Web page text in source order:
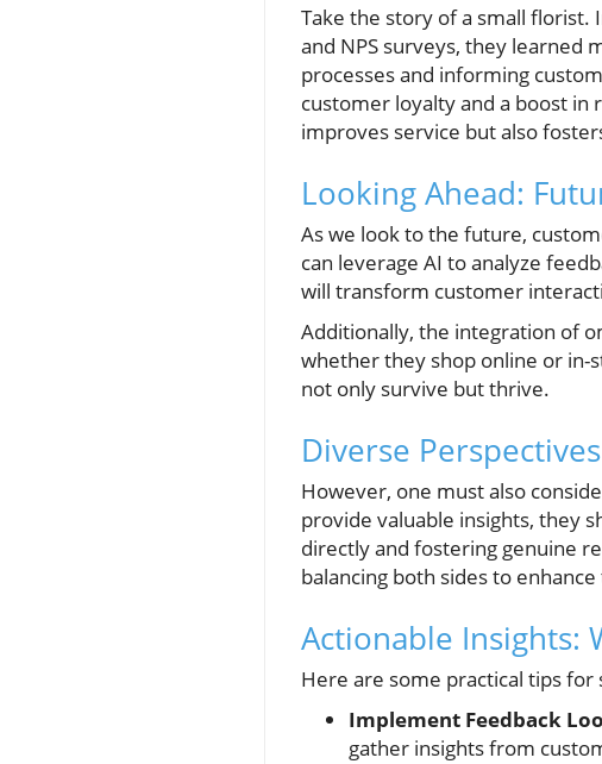
Take the story of a small
and NPS surveys, they learned
processes and informing
customer loyalty and a boost
improves service but also
Looking Ahead:
As we look to the future,
can leverage AI to analyze
will transform customer
Additionally, the integration of
whether they shop online or in-
not only survive but thrive.
Diverse
However, one must also
provide valuable insights, they
directly and fostering genuine
balancing both sides to
Actionable Insights:
Here are some practical tips
Implement Feedback
gather insights from